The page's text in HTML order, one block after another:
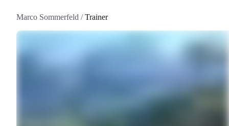
Marco Sommerfeld /Trainer